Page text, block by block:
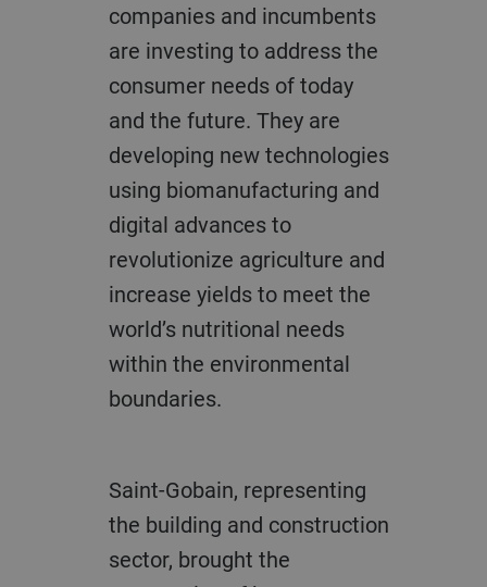
companies and incumbents
are investing to address the
consumer needs of today
and the future. They are
developing new technologies
using biomanufacturing and
digital advances to
revolutionize agriculture and
increase yields to meet the
world’s nutritional needs
within the environmental
boundaries.
Saint-Gobain, representing
the building and construction
sector, brought the